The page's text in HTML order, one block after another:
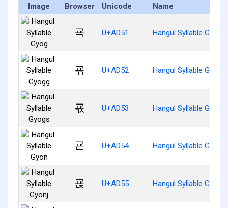
Image Browser Unicode Name
굑 U+AD51 Hangul Syllable Gyog
굒 U+AD52 Hangul Syllable Gyogg
굓 U+AD53 Hangul Syllable Gyogs
굔 U+AD54 Hangul Syllable Gyon
굕 U+AD55 Hangul Syllable Gyonj